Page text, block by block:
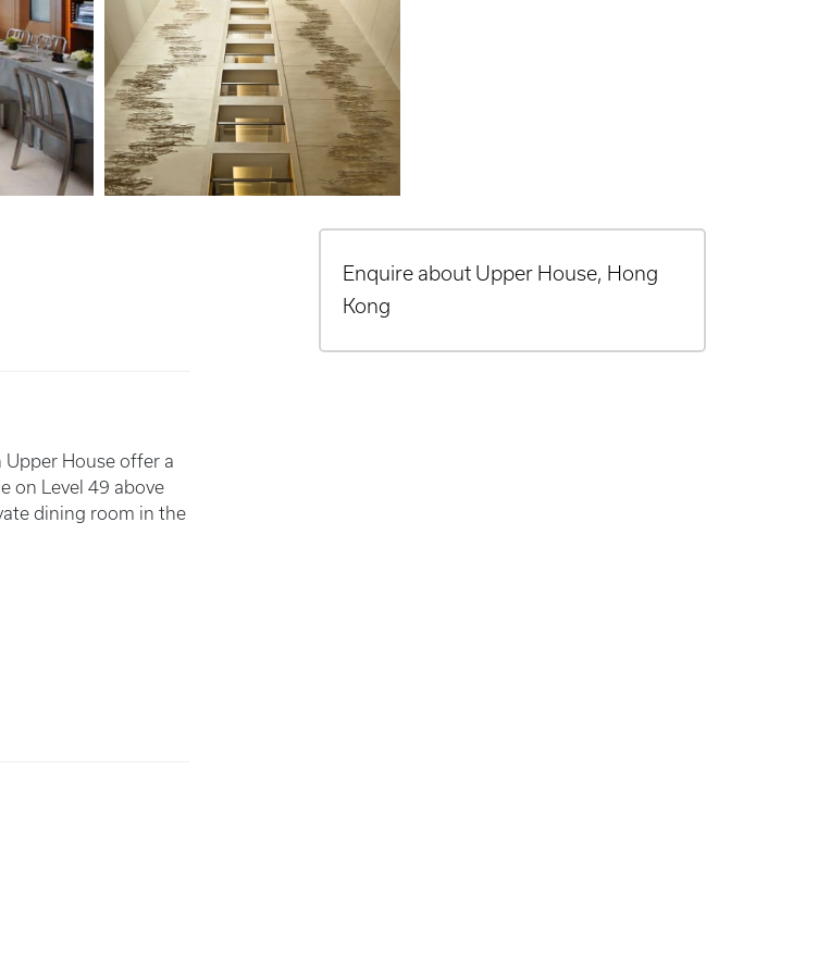
House offer a
on Level 49 above
dining room in the
Enquire about Upper House, Hong
Kong